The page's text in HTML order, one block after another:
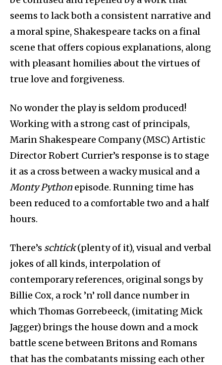
seems to lack both a consistent narrative and
a moral spine, Shakespeare tacks on a final
scene that offers copious explanations, along
with pleasant homilies about the virtues of
true love and forgiveness.
No wonder the play is seldom produced!
Working with a strong cast of principals,
Marin Shakespeare Company (MSC) Artistic
Director Robert Currier’s response is to stage
it as a cross between a wacky musical and a
Monty Python episode. Running time has
been reduced to a comfortable two and a half
hours.
There’s schtick(plenty of it), visual and verbal
jokes of all kinds, interpolation of
contemporary references, original songs by
Billie Cox, a rock ’n’ roll dance number in
which Thomas Gorrebeeck, (imitating Mick
Jagger) brings the house down and a mock
battle scene between Britons and Romans
that has the combatants missing each other